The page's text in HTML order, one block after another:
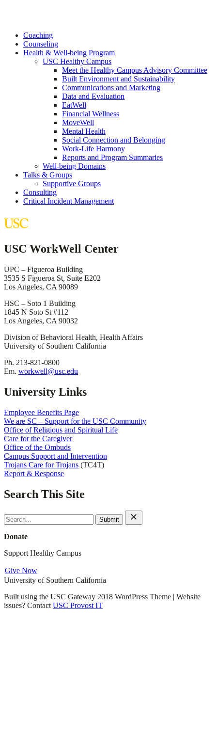
Coaching
Counseling
Health & Well-being Program
USC Healthy Campus
Meet the Healthy Campus Advisory Committee
Built Environment and Sustainability
Communications and Marketing
Data and Evaluation
EatWell
Financial Wellness
MoveWell
Mental Health
Social Connection and Belonging
Work-Life Harmony
Reports and Program Summaries
Well-being Domains
Talks & Groups
Supportive Groups
Consulting
Critical Incident Management
USC WorkWell Center
UPC – Figueroa Building
3535 S Figueroa St, Suite E202
Los Angeles, CA 90089
HSC – Soto 1 Building
1845 N Soto St #112
Los Angeles, CA 90032
Division of Behavioral Health, Health Affairs
University of Southern California
Ph. 213-821-0800
Em. workwell@usc.edu
University Links
Employee Benefits Page
We are SC – Support for the USC Community
Office of Religious and Spiritual Life
Care for the Caregiver
Office of the Ombuds
Campus Support and Intervention
Trojans Care for Trojans (TC4T)
Report & Response
Search This Site
Search
for:
Donate
Support Healthy Campus
Give Now
University of Southern California
Built using the USC Gateway 2018 WordPress Theme | Website
issues? Contact USC Provost IT